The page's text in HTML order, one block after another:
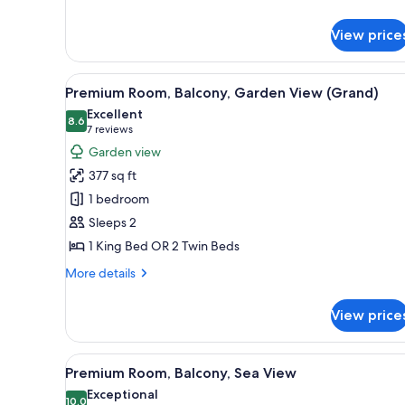
View
View
all
photos
for
Premium
Room,
Balcony,
Garden
View
(Grand)
A large bed with a
5
Premium Room, Balcony, Garden View (Grand)
8.68.6 out of 10
Excellent
7 reviews
(7
reviews)
Garden view
377 sq ft
1 bedroom
Sleeps 2
1 King Bed OR 2 Twin Beds
More details
More
Room,
Balcony,
Garden
View
View
View
all
A hotel room with a large
4
Premium Room, Balcony, Sea View
10.0Exceptional